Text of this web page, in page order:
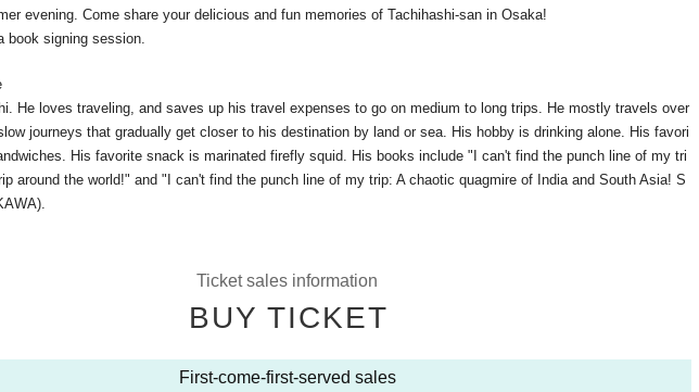
evening. Come share your delicious and fun memories of Tachihashi-san in Osaka!
book signing session.
He loves traveling, and saves up his travel expenses to go on medium to long trips. He mostly travels over
journeys that gradually get closer to his destination by land or sea. His hobby is drinking alone. His favori
His favorite snack is marinated firefly squid. His books include "I can't find the punch line of my tri
around the world!" and "I can't find the punch line of my trip: A chaotic quagmire of India and South Asia! S
Ticket sales information
BUY TICKET
First-come-first-served sales